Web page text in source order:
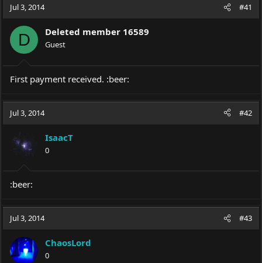
Jul 3, 2014 #41
D Deleted member 16589
Guest
First payment received. :beer:
Jul 3, 2014 #42
IsaacT
0
:beer:
Jul 3, 2014 #43
ChaosLord
0